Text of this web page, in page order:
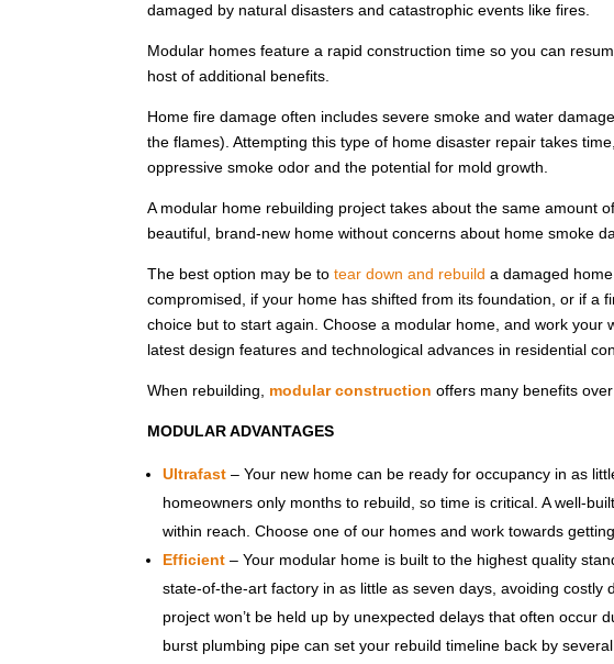
damaged by natural disasters and catastrophic events like fires.
Modular homes feature a rapid construction time so you can
host of additional benefits.
Home fire damage often includes severe smoke and water
the flames). Attempting this type of home disaster repair takes
oppressive smoke odor and the potential for mold growth.
A modular home rebuilding project takes about the same amount
beautiful, brand-new home without concerns about home smoke
The best option may be totear down and rebuild a damaged
compromised, if your home has shifted from its foundation, or if a
choice but to start again. Choose a modular home, and work your
latest design features and technological advances in residential
When rebuilding, modular constructionoffers many benefits
MODULAR ADVANTAGES
Ultrafast – Your new home can be ready for occupancy in as
homeowners only months to rebuild, so time is critical. A well-
within reach. Choose one of our homes and work towards
Efficient – Your modular home is built to the highest quality
state-of-the-art factory in as little as seven days, avoiding costly
project won’t be held up by unexpected delays that often occur
burst plumbing pipe can set your rebuild timeline back by